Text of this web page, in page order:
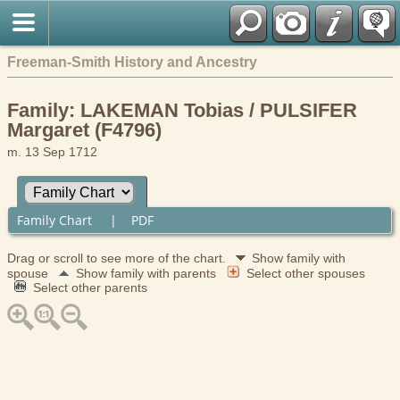
Freeman-Smith History and Ancestry
Family: LAKEMAN Tobias / PULSIFER
Margaret (F4796)
m. 13 Sep 1712
Family Chart | PDF
Drag or scroll to see more of the chart.
Show family with
spouse
Show family with parents
Select other spouses
Select other parents